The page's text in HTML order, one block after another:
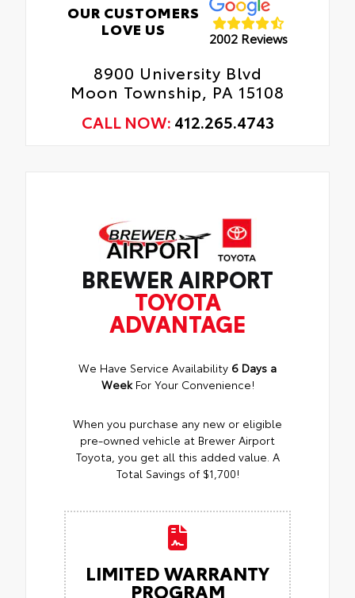
OUR CUSTOMERS
LOVE US
2002 Reviews
8900 University Blvd
Moon Township, PA 15108
CALL NOW: 412.265.4743
BREWER AIRPORT
TOYOTA
ADVANTAGE
We Have Service Availability 6 Days a
WeekFor Your Convenience!
When you purchase any new or eligible
pre-owned vehicle at Brewer Airport
Toyota, you get all this added value. A
Total Savings of $1,700!
LIMITED WARRANTY
PROGRAM